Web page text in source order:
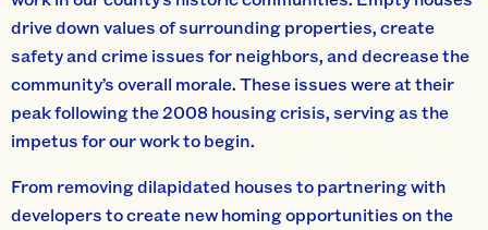
drive down values of surrounding properties, create
safety and crime issues for neighbors, and decrease the
community’s overall morale. These issues were at their
peak following the 2008 housing crisis, serving as the
impetus for our work to begin.
From removing dilapidated houses to partnering with
developers to create new homing opportunities on the